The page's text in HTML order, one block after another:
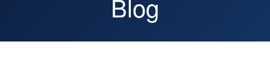
LEAVE A REVIEW!